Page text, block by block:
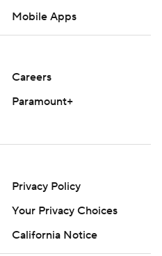
Mobile Apps
Careers
Paramount+
Privacy Policy
Your Privacy Choices
California Notice